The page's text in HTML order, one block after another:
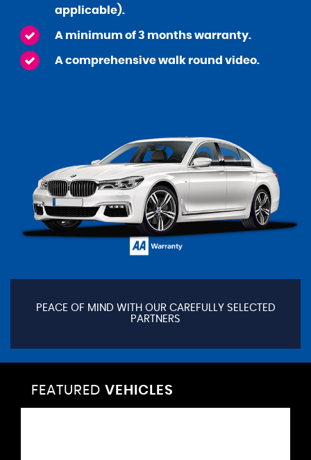
applicable).
A minimum of 3 months warranty.
A comprehensive walk round video.
PEACE OF MIND WITH OUR CAREFULLY SELECTED
PARTNERS
FEATURED VEHICLES
VEHICLES
VEHICLES
VEHICLES
VEHICLES
VEHICLES
VEHICLES
VEHICLES
VEHICLES
VEHICLES
VEHICLES
VEHICLES